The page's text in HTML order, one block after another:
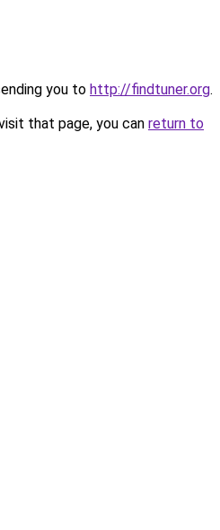
you to http://findtuner.org.
that page, you can return to